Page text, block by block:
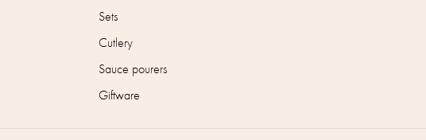
Sets
Cutlery
Sauce pourers
Giftware